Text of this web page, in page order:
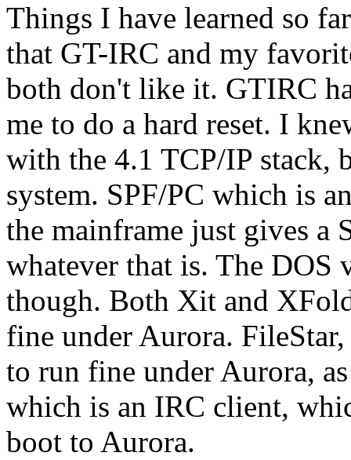
Things I have learned so
that GT-IRC and my
both don't like it. GTIRC
me to do a hard reset. I
with the 4.1 TCP/IP stack,
system. SPF/PC which is
the mainframe just gives
whatever that is. The DOS
though. Both Xit and
fine under Aurora.
to run fine under Aurora,
which is an IRC client,
boot to Aurora.